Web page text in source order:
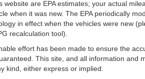
transmission shifts smoothly
relax while driving.
28K Sun and Wheel: Sun
17" X 7.0" Polished/granite
website are EPA estimates; your actual
when it was new. The EPA periodically
in effect when the vehicles were new
recalculation tool).
effort has been made to ensure the
This site, and all information and
kind, either express or implied.